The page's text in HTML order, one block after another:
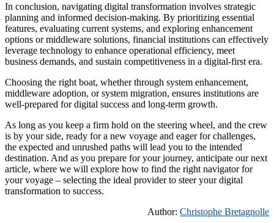
In conclusion, navigating digital transformation involves strategic
planning and informed decision-making. By prioritizing essential
features, evaluating current systems, and exploring enhancement
options or middleware solutions, financial institutions can effectively
leverage technology to enhance operational efficiency, meet
business demands, and sustain competitiveness in a digital-first era.
Choosing the right boat, whether through system enhancement,
middleware adoption, or system migration, ensures institutions are
well-prepared for digital success and long-term growth.
As long as you keep a firm hold on the steering wheel, and the crew
is by your side, ready for a new voyage and eager for challenges,
the expected and unrushed paths will lead you to the intended
destination. And as you prepare for your journey, anticipate our next
article, where we will explore how to find the right navigator for
your voyage – selecting the ideal provider to steer your digital
transformation to success.
Author: Christophe Bretagnolle